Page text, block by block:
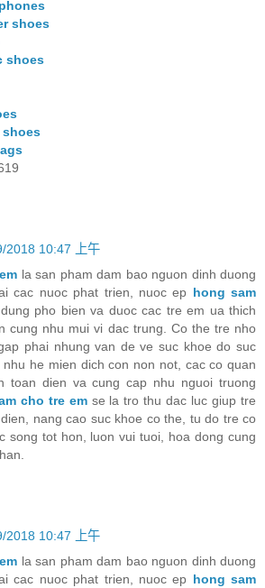
shoes
shoes
2018 10:47 上午
la san pham dam bao nguon dinh duong
cac nuoc phat trien, nuoc ep hong sam
pho bien va duoc cac tre em ua thich
cung nhu mui vi dac trung. Co the tre nho
phai nhung van de ve suc khoe do suc
he mien dich con non not, cac co quan
toan dien va cung cap nhu nguoi truong
cho tre emse la tro thu dac luc giup tre
nang cao suc khoe co the, tu do tre co
song tot hon, luon vui tuoi, hoa dong cung
2018 10:47 上午
la san pham dam bao nguon dinh duong
cac nuoc phat trien, nuoc ep hong sam